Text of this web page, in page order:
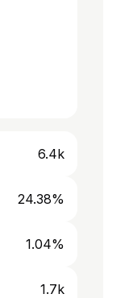
6.4k
24.38%
1.04%
1.7k